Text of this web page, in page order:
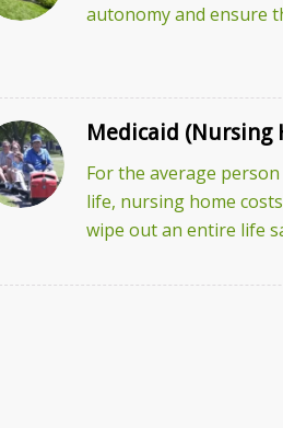
autonomy and ensure
Medicaid (Nursing
For the average
life, nursing home
wipe out an entire life